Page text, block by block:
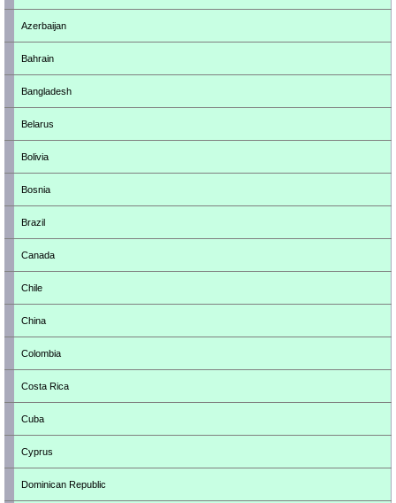
Azerbaijan
Bahrain
Bangladesh
Belarus
Bolivia
Bosnia
Brazil
Canada
Chile
China
Colombia
Costa Rica
Cuba
Cyprus
Dominican Republic